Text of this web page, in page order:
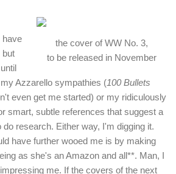
the cover of WW No. 3,
to be released in November
have
but
Azzarello sympathies (100 Bullets
even get me started) or my ridiculously
smart, subtle references that suggest a
research. Either way, I'm digging it.
have further wooed me is by making
as she's an Amazon and all**. Man, I
me. If the covers of the next